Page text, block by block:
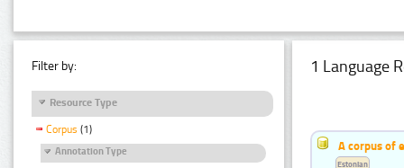
Filter by:
Resource Type
Corpus (1)
Annotation Type
1 Language
A corpus of
Estonian